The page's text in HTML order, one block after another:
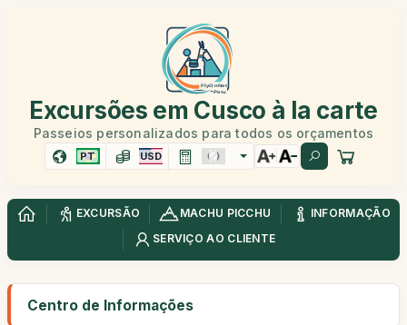
Excursões em Cusco à la carte
Passeios personalizados para todos os orçamentos
PT USD
EXCURSÃO MACHU PICCHU
INFORMAÇÃO
SERVIÇO AO CLIENTE
Centro de Informações